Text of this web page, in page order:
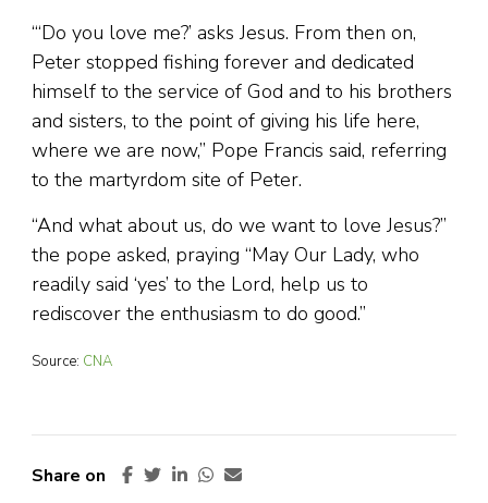
“‘Do you love me?’ asks Jesus. From then on,
Peter stopped fishing forever and dedicated
himself to the service of God and to his brothers
and sisters, to the point of giving his life here,
where we are now,” Pope Francis said, referring
to the martyrdom site of Peter.
“And what about us, do we want to love Jesus?”
the pope asked, praying “May Our Lady, who
readily said ‘yes’ to the Lord, help us to
rediscover the enthusiasm to do good.”
Source: CNA
Share on